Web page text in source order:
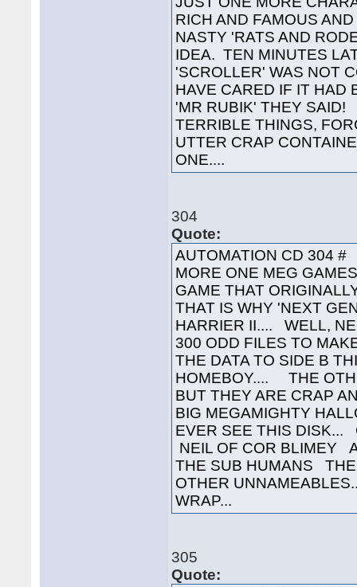
RICH AND FAMOUS
NASTY 'RATS AND
IDEA. TEN MINUTES
'SCROLLER' WAS NOT
HAVE CARED IF IT
'MR RUBIK' THEY SAID!
TERRIBLE THINGS,
UTTER CRAP
ONE....
304
Quote:
AUTOMATION CD 304
MORE ONE MEG
GAME THAT
THAT IS WHY 'NEXT
HARRIER II.... WELL,
300 ODD FILES TO
THE DATA TO SIDE B
HOMEBOY.... THE
BUT THEY ARE CRAP
BIG MEGAMIGHTY
EVER SEE THIS DISK...
NEIL OF COR BLIMEY
THE SUB HUMANS
OTHER
WRAP...
305
Quote: